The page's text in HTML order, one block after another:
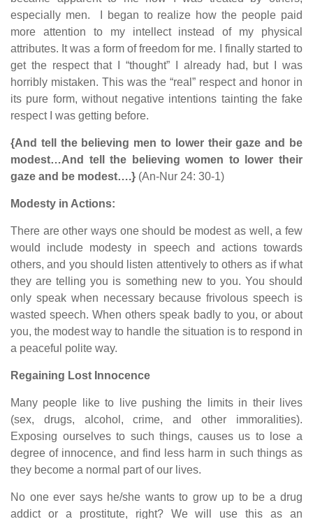
especially men. I began to realize how the people paid
more attention to my intellect instead of my physical
attributes. It was a form of freedom for me. I finally started to
get the respect that I “thought” I already had, but I was
horribly mistaken. This was the “real” respect and honor in
its pure form, without negative intentions tainting the fake
respect I was getting before.
{And tell the believing men to lower their gaze and be
modest…And tell the believing women to lower their
gaze and be modest….} (An-Nur 24: 30-1)
Modesty in Actions:
There are other ways one should be modest as well, a few
would include modesty in speech and actions towards
others, and you should listen attentively to others as if what
they are telling you is something new to you. You should
only speak when necessary because frivolous speech is
wasted speech. When others speak badly to you, or about
you, the modest way to handle the situation is to respond in
a peaceful polite way.
Regaining Lost Innocence
Many people like to live pushing the limits in their lives
(sex, drugs, alcohol, crime, and other immoralities).
Exposing ourselves to such things, causes us to lose a
degree of innocence, and find less harm in such things as
they become a normal part of our lives.
No one ever says he/she wants to grow up to be a drug
addict or a prostitute, right? We will use this as an